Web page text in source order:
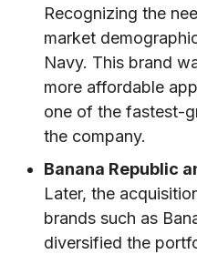
Recognizing the
market
Navy. This brand
more affordable
one of the fastest-
the company.
Banana Republic
Later, the
brands such as
diversified the